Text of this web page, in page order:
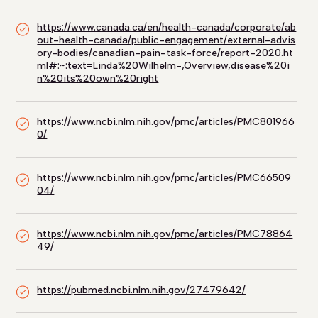
https://www.canada.ca/en/health-canada/corporate/ab
out-health-canada/public-engagement/external-advis
ory-bodies/canadian-pain-task-force/report-2020.ht
ml#:~:text=Linda%20Wilhelm-,Overview,disease%20i
n%20its%20own%20right
https://www.ncbi.nlm.nih.gov/pmc/articles/PMC801966
0/
https://www.ncbi.nlm.nih.gov/pmc/articles/PMC66509
04/
https://www.ncbi.nlm.nih.gov/pmc/articles/PMC78864
49/
https://pubmed.ncbi.nlm.nih.gov/27479642/